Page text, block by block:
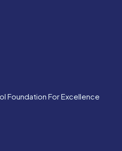
Foundation For Excellence